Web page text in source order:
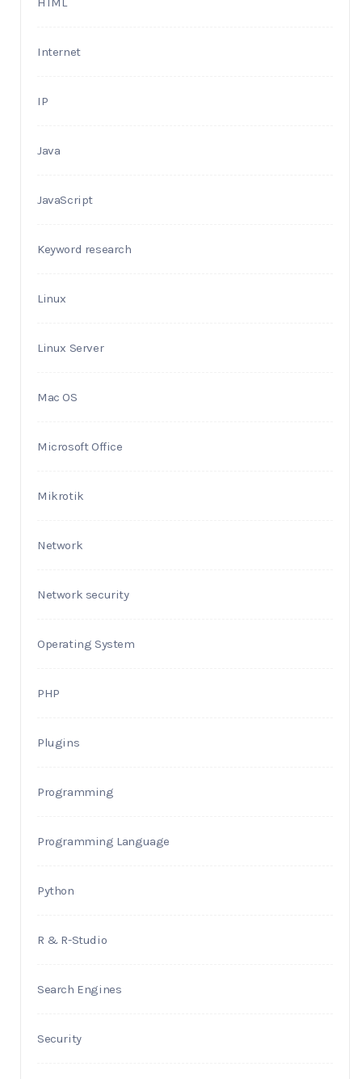
Internet
IP
Java
JavaScript
Keyword research
Linux
Linux Server
Mac OS
Microsoft Office
Mikrotik
Network
Network security
Operating System
PHP
Plugins
Programming
Programming Language
Python
R & R-Studio
Search Engines
Security